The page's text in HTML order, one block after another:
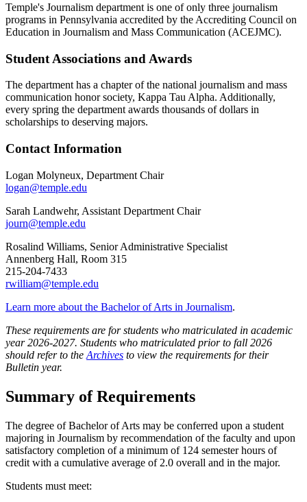
Temple's Journalism department is one of only three journalism
programs in Pennsylvania accredited by the Accrediting Council on
Education in Journalism and Mass Communication (ACEJMC).
Student Associations and Awards
The department has a chapter of the national journalism and mass
communication honor society, Kappa Tau Alpha. Additionally,
every spring the department awards thousands of dollars in
scholarships to deserving majors.
Contact Information
Logan Molyneux, Department Chair
logan@temple.edu
Sarah Landwehr, Assistant Department Chair
journ@temple.edu
Rosalind Williams, Senior Administrative Specialist
Annenberg Hall, Room 315
215-204-7433
rwilliam@temple.edu
Learn more about the Bachelor of Arts in Journalism.
These requirements are for students who matriculated in academic
year 2026-2027. Students who matriculated prior to fall 2026
should refer to the Archives to view the requirements for their
Bulletin year.
Summary of Requirements
The degree of Bachelor of Arts may be conferred upon a student
majoring in Journalism by recommendation of the faculty and upon
satisfactory completion of a minimum of 124 semester hours of
credit with a cumulative average of 2.0 overall and in the major.
Students must meet: